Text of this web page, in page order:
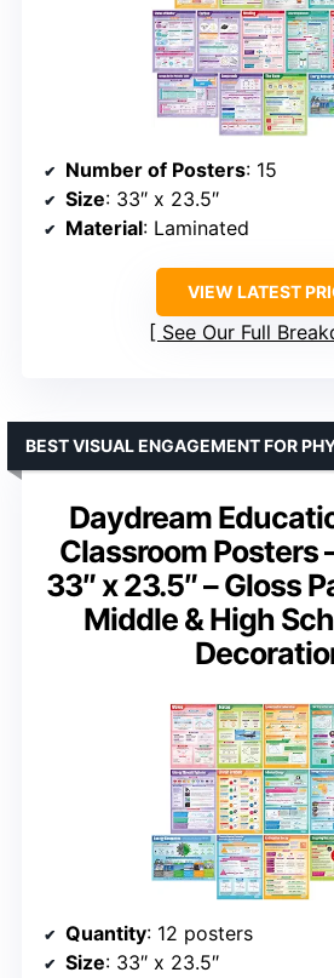
Number of Posters: 15
Size: 33″ x 23.5″
Material: Laminated
VIEW LATEST
See Our Full
Daydream
Classroom Posters
33″ x 23.5″ – Gloss
Middle & High
BEST VISUAL ENGAGEMENT FOR
Quantity: 12 posters
Size: 33″ x 23.5″